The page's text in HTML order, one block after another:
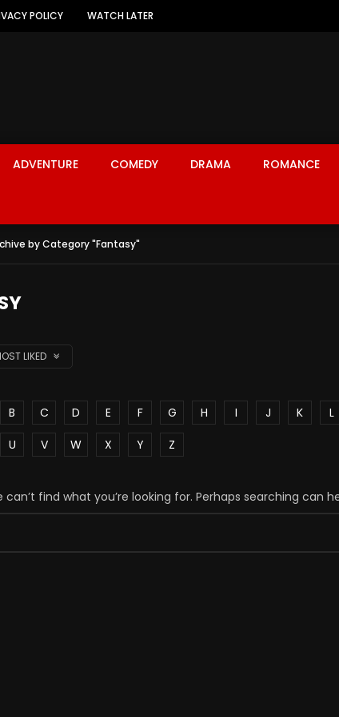
POLICY WATCH LATER
ADVENTURE COMEDY DRAMA ROMANCE
by Category "Fantasy"
LIKED
B C D E F G H I J K L
U V W X Y Z
can’t find what you’re looking for. Perhaps searching can